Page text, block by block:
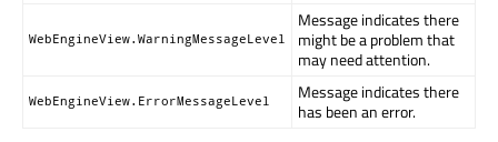
WebEngineView.WarningMessageLevel
Message indicates there
might be a problem that
may need attention.
WebEngineView.ErrorMessageLevel
Message indicates there
has been an error.